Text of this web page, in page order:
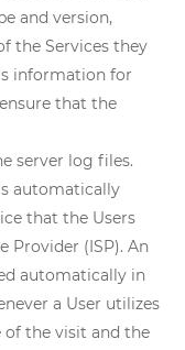
and version,
the Services they
information for
that the
server log files.
automatically
that the Users
Provider (ISP). An
automatically in
a User utilizes
the visit and the